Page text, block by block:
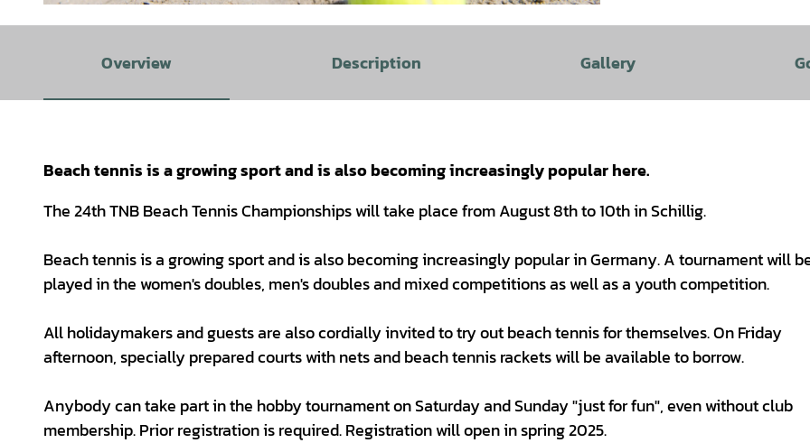
Overview Description Gallery
Beach tennis is a growing sport and is also becoming increasingly popular here.
The 24th TNB Beach Tennis Championships will take place from August 8th to 10th in Schillig.
Beach tennis is a growing sport and is also becoming increasingly popular in Germany. A tournament will
played in the women's doubles, men's doubles and mixed competitions as well as a youth competition.
All holidaymakers and guests are also cordially invited to try out beach tennis for themselves. On Friday
afternoon, specially prepared courts with nets and beach tennis rackets will be available to borrow.
Anybody can take part in the hobby tournament on Saturday and Sunday "just for fun", even without club
membership. Prior registration is required. Registration will open in spring 2025.